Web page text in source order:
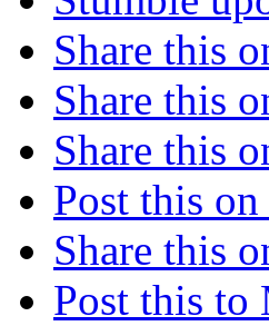
Share this
Share this
Share this
Post this
Share this
Post this to